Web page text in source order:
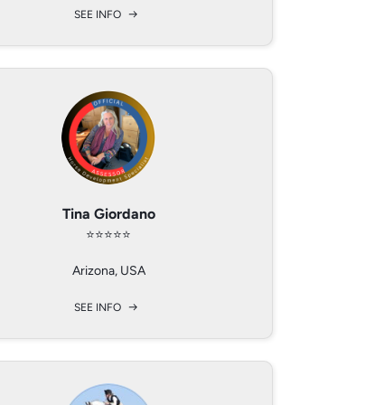
SEE INFO
Tina Giordano
⭐️⭐️⭐️⭐️⭐️
Arizona, USA
SEE INFO
SEE INFO
Ryan Pfouts
⭐️⭐️⭐️⭐️
Ocala, FL 34470
SEE INFO
SEE INFO
Martin Wimmer
⭐️⭐️⭐️⭐️
NIEDEROSTERREICH, AUSTRIA
SEE INFO